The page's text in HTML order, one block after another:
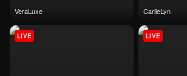
VeraLuxe CarlieLyn
LIVE LIVE